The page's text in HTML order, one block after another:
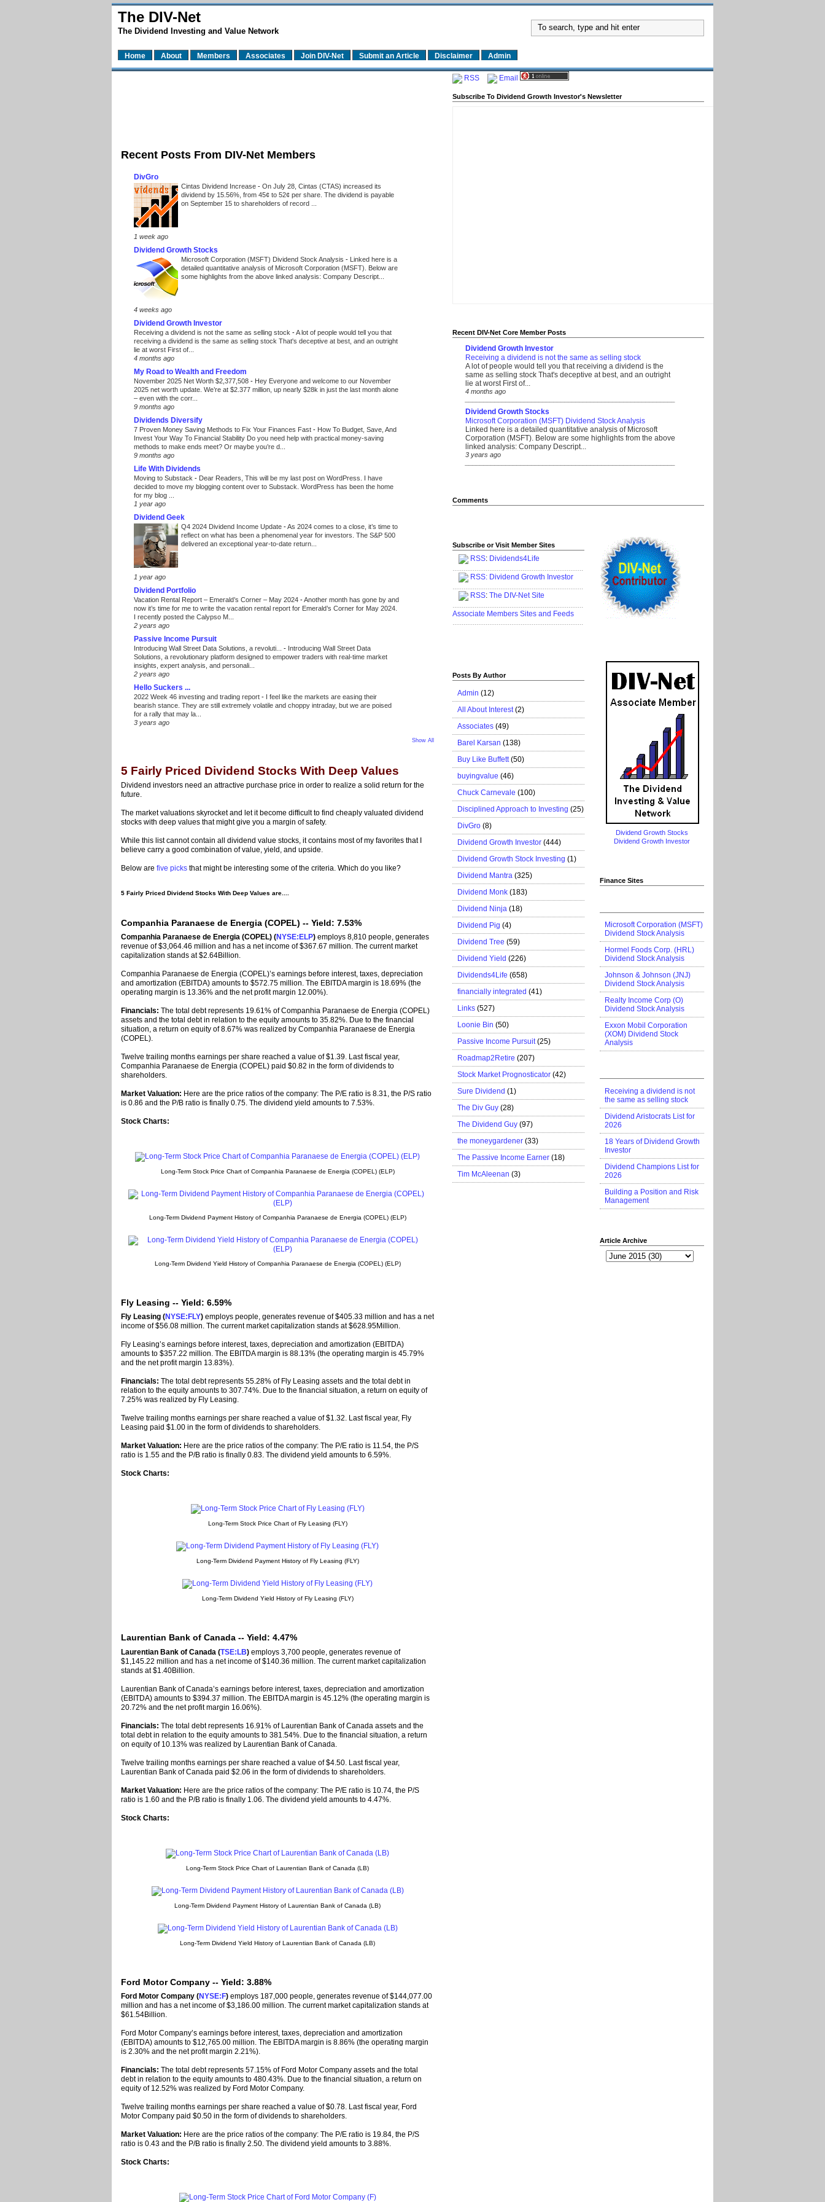
The DIV-Net
The Dividend Investing and Value Network
Home About Members Associates Join DIV-Net Submit an Article Disclaimer Admin
Recent Posts From DIV-Net Members
DivGro
Cintas Dividend Increase - On July 28, Cintas (CTAS) increased its
dividend by 15.56%, from 45¢ to 52¢ per share. The dividend is payable
on September 15 to shareholders of record ...
1 week ago
Dividend Growth Stocks
Microsoft Corporation (MSFT) Dividend Stock Analysis - Linked here is a
detailed quantitative analysis of Microsoft Corporation (MSFT). Below are
some highlights from the above linked analysis: Company Descript...
4 weeks ago
Dividend Growth Investor
Receiving a dividend is not the same as selling stock -A lot of people would tell you that
receiving a dividend is the same as selling stock That's deceptive at best, and an outright
lie at worst First of...
4 months ago
My Road to Wealth and Freedom
November 2025 Net Worth $2,377,508 - Hey Everyone and welcome to our November
2025 net worth update. We’re at $2.377 million, up nearly $28k in just the last month alone
– even with the corr...
9 months ago
Dividends Diversify
7 Proven Money Saving Methods to Fix Your Finances Fast - How To Budget, Save, And
Invest Your Way To Financial Stability Do you need help with practical money-saving
methods to make ends meet? Or maybe you’re d...
9 months ago
Life With Dividends
Moving to Substack - Dear Readers, This will be my last post on WordPress. I have
decided to move my blogging content over to Substack. WordPress has been the home
for my blog ...
1 year ago
Dividend Geek
Q4 2024 Dividend Income Update -As 2024 comes to a close, it’s time to
reflect on what has been a phenomenal year for investors. The S&P 500
delivered an exceptional year-to-date return...
1 year ago
Dividend Portfolio
Vacation Rental Report – Emerald’s Corner – May 2024 -Another month has gone by and
now it’s time for me to write the vacation rental report for Emerald’s Corner for May 2024.
I recently posted the Calypso M...
2 years ago
Passive Income Pursuit
Introducing Wall Street Data Solutions, a revoluti... - Introducing Wall Street Data
Solutions, a revolutionary platform designed to empower traders with real-time market
insights, expert analysis, and personali...
2 years ago
Hello Suckers ...
2022 Week 46 investing and trading report - I feel like the markets are easing their
bearish stance. They are still extremely volatile and choppy intraday, but we are poised
for a rally that may la...
3 years ago
Show All
5 Fairly Priced Dividend Stocks With Deep Values
Dividend investors need an attractive purchase price in order to realize a solid return for the
future.
The market valuations skyrocket and let it become difficult to find cheaply valuated dividend
stocks with deep values that might give you a margin of safety.
While this list cannot contain all dividend value stocks, it contains most of my favorites that I
believe carry a good combination of value, yield, and upside.
Below are five picks that might be interesting some of the criteria. Which do you like?
5 Fairly Priced Dividend Stocks With Deep Values are....
Companhia Paranaese de Energia (COPEL) -- Yield: 7.53%
Companhia Paranaese de Energia (COPEL) (NYSE:ELP) employs 8,810 people, generates
revenue of $3,064.46 million and has a net income of $367.67 million. The current market
capitalization stands at $2.64Billion.
Companhia Paranaese de Energia (COPEL)’s earnings before interest, taxes, depreciation
and amortization (EBITDA) amounts to $572.75 million. The EBITDA margin is 18.69% (the
operating margin is 13.36% and the net profit margin 12.00%).
Financials: The total debt represents 19.61% of Companhia Paranaese de Energia (COPEL)
assets and the total debt in relation to the equity amounts to 35.82%. Due to the financial
situation, a return on equity of 8.67% was realized by Companhia Paranaese de Energia
(COPEL).
Twelve trailing months earnings per share reached a value of $1.39. Last fiscal year,
Companhia Paranaese de Energia (COPEL) paid $0.82 in the form of dividends to
shareholders.
Market Valuation: Here are the price ratios of the company: The P/E ratio is 8.31, the P/S ratio
is 0.86 and the P/B ratio is finally 0.75. The dividend yield amounts to 7.53%.
Stock Charts:
Long-Term Stock Price Chart of Companhia Paranaese de Energia (COPEL) (ELP)
Long-Term Dividend Payment History of Companhia Paranaese de Energia (COPEL) (ELP)
Long-Term Dividend Yield History of Companhia Paranaese de Energia (COPEL) (ELP)
Fly Leasing -- Yield: 6.59%
Fly Leasing (NYSE:FLY) employs people, generates revenue of $405.33 million and has a net
income of $56.08 million. The current market capitalization stands at $628.95Million.
Fly Leasing’s earnings before interest, taxes, depreciation and amortization (EBITDA)
amounts to $357.22 million. The EBITDA margin is 88.13% (the operating margin is 45.79%
and the net profit margin 13.83%).
Financials: The total debt represents 55.28% of Fly Leasing assets and the total debt in
relation to the equity amounts to 307.74%. Due to the financial situation, a return on equity of
7.25% was realized by Fly Leasing.
Twelve trailing months earnings per share reached a value of $1.32. Last fiscal year, Fly
Leasing paid $1.00 in the form of dividends to shareholders.
Market Valuation: Here are the price ratios of the company: The P/E ratio is 11.54, the P/S
ratio is 1.55 and the P/B ratio is finally 0.83. The dividend yield amounts to 6.59%.
Stock Charts:
Long-Term Stock Price Chart of Fly Leasing (FLY)
Long-Term Dividend Payment History of Fly Leasing (FLY)
Long-Term Dividend Yield History of Fly Leasing (FLY)
Laurentian Bank of Canada -- Yield: 4.47%
Laurentian Bank of Canada (TSE:LB) employs 3,700 people, generates revenue of
$1,145.22 million and has a net income of $140.36 million. The current market capitalization
stands at $1.40Billion.
Laurentian Bank of Canada’s earnings before interest, taxes, depreciation and amortization
(EBITDA) amounts to $394.37 million. The EBITDA margin is 45.12% (the operating margin is
20.72% and the net profit margin 16.06%).
Financials: The total debt represents 16.91% of Laurentian Bank of Canada assets and the
total debt in relation to the equity amounts to 381.54%. Due to the financial situation, a return
on equity of 10.13% was realized by Laurentian Bank of Canada.
Twelve trailing months earnings per share reached a value of $4.50. Last fiscal year,
Laurentian Bank of Canada paid $2.06 in the form of dividends to shareholders.
Market Valuation: Here are the price ratios of the company: The P/E ratio is 10.74, the P/S
ratio is 1.60 and the P/B ratio is finally 1.06. The dividend yield amounts to 4.47%.
Stock Charts:
Long-Term Stock Price Chart of Laurentian Bank of Canada (LB)
Long-Term Dividend Payment History of Laurentian Bank of Canada (LB)
Long-Term Dividend Yield History of Laurentian Bank of Canada (LB)
Ford Motor Company -- Yield: 3.88%
Ford Motor Company (NYSE:F) employs 187,000 people, generates revenue of $144,077.00
million and has a net income of $3,186.00 million. The current market capitalization stands at
$61.54Billion.
Ford Motor Company’s earnings before interest, taxes, depreciation and amortization
(EBITDA) amounts to $12,765.00 million. The EBITDA margin is 8.86% (the operating margin
is 2.30% and the net profit margin 2.21%).
Financials: The total debt represents 57.15% of Ford Motor Company assets and the total
debt in relation to the equity amounts to 480.43%. Due to the financial situation, a return on
equity of 12.52% was realized by Ford Motor Company.
Twelve trailing months earnings per share reached a value of $0.78. Last fiscal year, Ford
Motor Company paid $0.50 in the form of dividends to shareholders.
Market Valuation: Here are the price ratios of the company: The P/E ratio is 19.84, the P/S
ratio is 0.43 and the P/B ratio is finally 2.50. The dividend yield amounts to 3.88%.
Stock Charts:
RSS Email
Subscribe To Dividend Growth Investor's Newsletter
Recent DIV-Net Core Member Posts
Dividend Growth Investor
Receiving a dividend is not the same as selling stock
A lot of people would tell you that receiving a dividend is the
same as selling stock That's deceptive at best, and an outright
lie at worst First of...
4 months ago
Dividend Growth Stocks
Microsoft Corporation (MSFT) Dividend Stock Analysis
Linked here is a detailed quantitative analysis of Microsoft
Corporation (MSFT). Below are some highlights from the above
linked analysis: Company Descript...
3 years ago
Comments
Subscribe or Visit Member Sites
RSS: Dividends4Life
.......................................................................
RSS: Dividend Growth Investor
.......................................................................
RSS: The DIV-Net Site
.......................................................................
Associate Members Sites and Feeds
.......................................................................
Posts By Author
Admin (12)
All About Interest (2)
Associates (49)
Barel Karsan (138)
Buy Like Buffett (50)
buyingvalue (46)
Chuck Carnevale (100)
Disciplined Approach to Investing (25)
DivGro (8)
Dividend Growth Investor (444)
Dividend Growth Stock Investing (1)
Dividend Mantra (325)
Dividend Monk (183)
Dividend Ninja (18)
Dividend Pig (4)
Dividend Tree (59)
Dividend Yield (226)
Dividends4Life (658)
financially integrated (41)
Links (527)
Loonie Bin (50)
Passive Income Pursuit (25)
Roadmap2Retire (207)
Stock Market Prognosticator (42)
Sure Dividend (1)
The Div Guy (28)
The Dividend Guy (97)
the moneygardener (33)
The Passive Income Earner (18)
Tim McAleenan (3)
Dividend Growth Stocks
Dividend Growth Investor
Finance Sites
Microsoft Corporation (MSFT)
Dividend Stock Analysis
Hormel Foods Corp. (HRL)
Dividend Stock Analysis
Johnson & Johnson (JNJ)
Dividend Stock Analysis
Realty Income Corp (O)
Dividend Stock Analysis
Exxon Mobil Corporation
(XOM) Dividend Stock
Analysis
Receiving a dividend is not
the same as selling stock
Dividend Aristocrats List for
2026
18 Years of Dividend Growth
Investor
Dividend Champions List for
2026
Building a Position and Risk
Management
Article Archive